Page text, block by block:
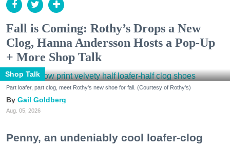
Fall is Coming: Rothy’s Drops a New
Clog, Hanna Andersson Hosts a Pop-Up
+ More Shop Talk
Shop Talk
Part loafer, part clog, meet Rothy's new shoe for fall. (Courtesy of Rothy's)
Gail Goldberg
Aug. 05, 2026
Penny, an undeniably cool loafer-clog